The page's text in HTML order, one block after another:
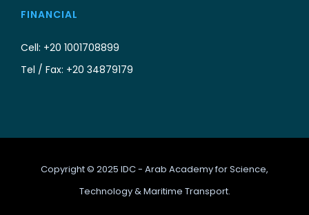
FINANCIAL
Cell: +20 1001708899
Tel / Fax: +20 34879179
Copyright © 2025 IDC - Arab Academy for Science,
Technology & Maritime Transport.